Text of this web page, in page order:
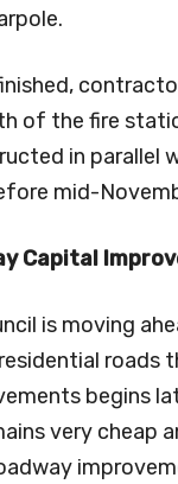
of the fire
in parallel
mid-
Capital
is moving
roads
begins
very cheap